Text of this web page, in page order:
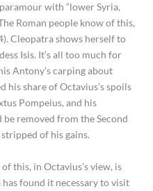
with “lower Syria,
Roman people know of this,
Cleopatra shows herself to
Isis. It’s all too much for
Antony’s carping about
his share of Octavius’s spoils
Pompeius, and his
removed from the Second
of his gains.
this, in Octavius’s view, is
found it necessary to visit